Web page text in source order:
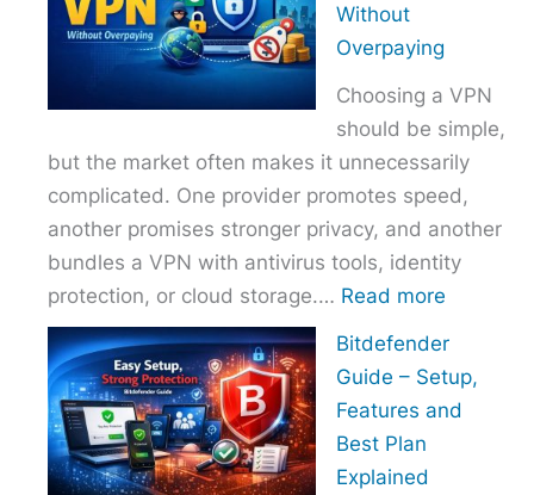
Without
Overpaying
Choosing a VPN
should be simple,
but the market often makes it unnecessarily
complicated. One provider promotes speed,
another promises stronger privacy, and another
bundles a VPN with antivirus tools, identity
protection, or cloud storage.… Read more
Choose
Bitdefender
Guide – Setup,
Features and
Best Plan
Explained